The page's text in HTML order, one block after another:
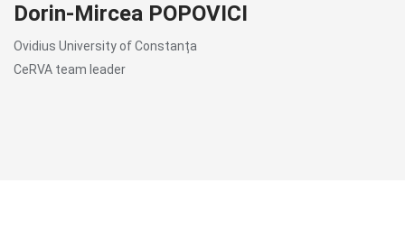
Dorin-Mircea POPOVICI
Ovidius University of Constanța
CeRVA team leader